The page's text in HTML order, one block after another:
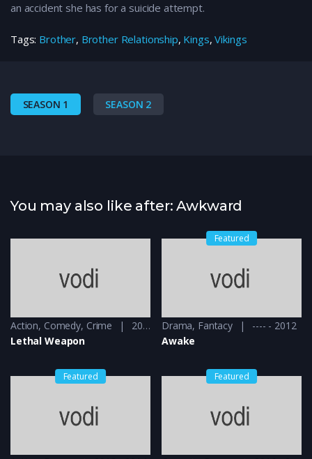
an accident she has for a suicide attempt.
Tags: Brother, Brother Relationship, Kings,Vikings
SEASON 1 SEASON 2
You may also like after: Awkward
Action, Comedy, Crime
2016 - 2016 & 2018
Lethal Weapon
Featured
Drama, Fantacy
---- - 2012
Awake
Featured Featured